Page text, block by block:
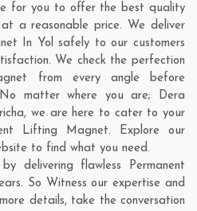
for you to offer the best quality
a reasonable price. We deliver
In Yol safely to our customers
We check the perfection
from every angle before
matter where you are; Dera
, we are here to cater to your
Lifting Magnet. Explore our
to find what you need.
delivering flawless Permanent
So Witness our expertise and
details, take the conversation